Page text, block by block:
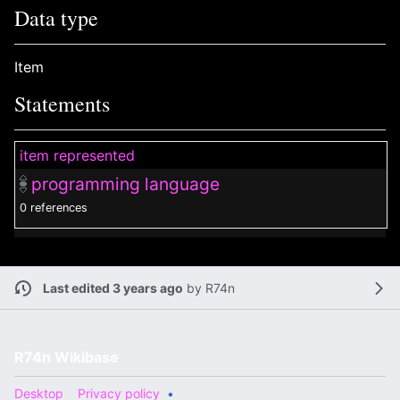
Data type
Item
Statements
item represented
programming language
0 references
Last edited 3 years ago by R74n
Privacy policy
Desktop